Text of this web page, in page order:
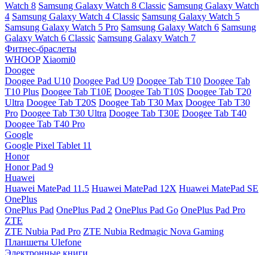
Watch 8 Samsung Galaxy Watch 8 Classic Samsung Galaxy Watch
4 Samsung Galaxy Watch 4 Classic Samsung Galaxy Watch 5
Samsung Galaxy Watch 5 Pro Samsung Galaxy Watch 6 Samsung
Galaxy Watch 6 Classic Samsung Galaxy Watch 7
Фитнес-браслеты
WHOOP Xiaomi0
Doogee
Doogee Pad U10 Doogee Pad U9 Doogee Tab T10 Doogee Tab
T10 Plus Doogee Tab T10E Doogee Tab T10S Doogee Tab T20
Ultra Doogee Tab T20S Doogee Tab T30 Max Doogee Tab T30
Pro Doogee Tab T30 Ultra Doogee Tab T30E Doogee Tab T40
Doogee Tab T40 Pro
Google
Google Pixel Tablet 11
Honor
Honor Pad 9
Huawei
Huawei MatePad 11.5 Huawei MatePad 12X Huawei MatePad SE
OnePlus
OnePlus Pad OnePlus Pad 2 OnePlus Pad Go OnePlus Pad Pro
ZTE
ZTE Nubia Pad Pro ZTE Nubia Redmagic Nova Gaming
Планшеты Ulefone
Электронные книги